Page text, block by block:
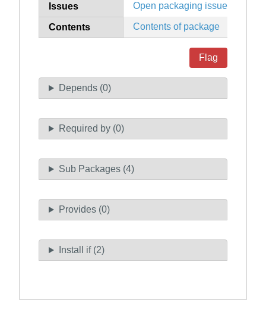
Issues Open packaging issues
Contents Contents of package
Flag
Depends (0)
Required by (0)
Sub Packages (4)
Provides (0)
Install if (2)